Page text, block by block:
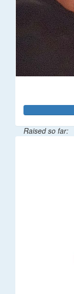
Raised so far: